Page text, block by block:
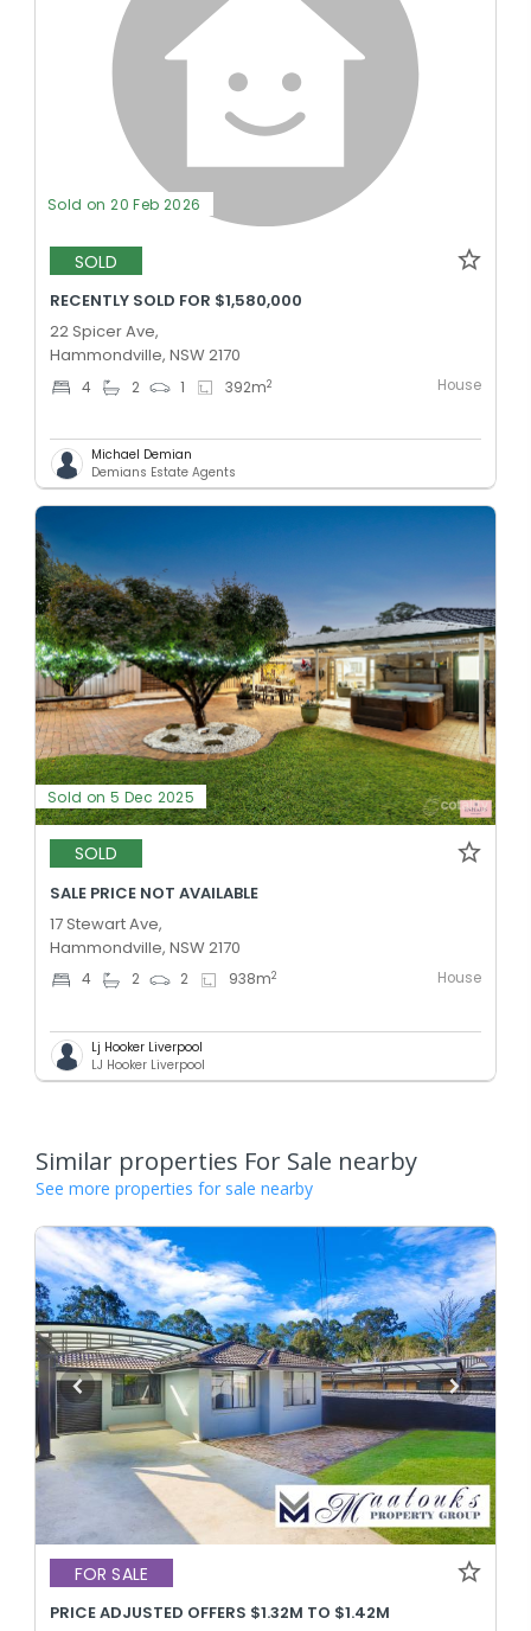
Sold on 20 Feb 2026
SOLD
RECENTLY SOLD FOR $1,580,000
22 Spicer Ave,
Hammondville, NSW 2170
4 2 1 392m2 House
Michael Demian
Demians Estate Agents
Sold on 5 Dec 2025
SOLD
SALE PRICE NOT AVAILABLE
17 Stewart Ave,
Hammondville, NSW 2170
4 2 2 938m2 House
Lj Hooker Liverpool
LJ Hooker Liverpool
Similar properties For Sale nearby
See more properties for sale nearby
FOR SALE
PRICE ADJUSTED OFFERS $1.32M TO $1.42M